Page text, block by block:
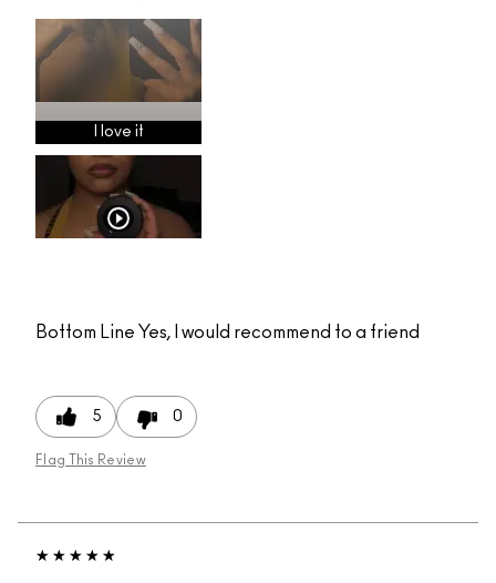
I love it
Bottom Line Yes, I would recommend to a friend
5 0
Flag This Review